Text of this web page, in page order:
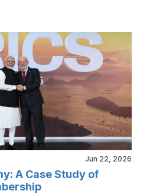
Jun 22, 2026
A Case Study of